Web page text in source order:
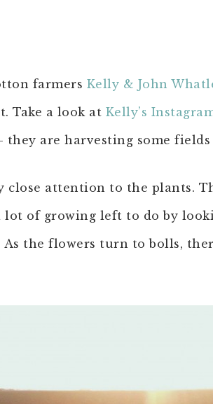
farmers Kelly & John
Take a look at Kelly’s
are harvesting some fields
close attention to the plants.
lot of growing left to do by
As the flowers turn to bolls,